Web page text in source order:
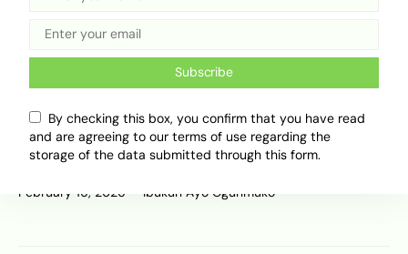
Europe Is Falling Behind on Self-
Driving Vehicles Despite Building
Them
February 16, 2026 Ibukun Ayo Ogunmuko
Subscribe
By checking this box, you confirm that you have read
and are agreeing to our terms of use regarding the
storage of the data submitted through this form.